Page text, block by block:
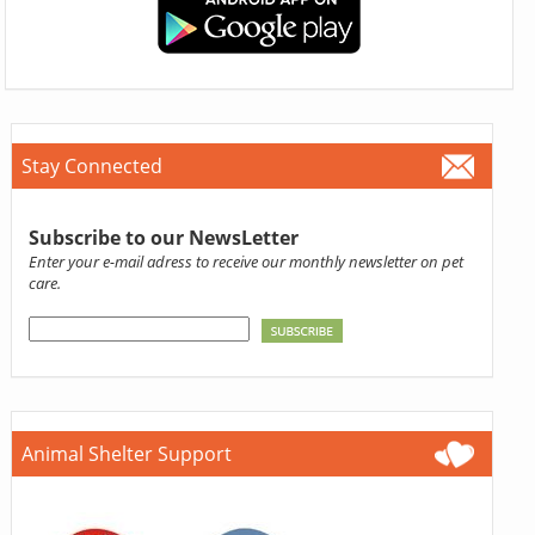
Stay Connected
Subscribe to our NewsLetter
Enter your e-mail adress to receive our monthly newsletter on pet
care.
Animal Shelter Support